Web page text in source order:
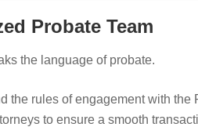
Probate Team
the language of probate.
the rules of engagement with the
to ensure a smooth